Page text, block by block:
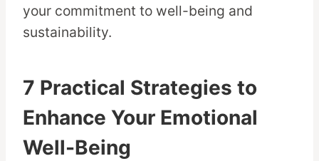
your commitment to well-being and
sustainability.
7 Practical Strategies to
Enhance Your Emotional
Well-Being